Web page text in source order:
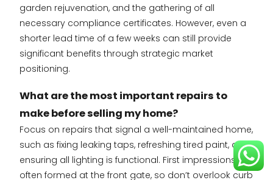
garden rejuvenation, and the gathering of all
necessary compliance certificates. However, even a
shorter lead time of a few weeks can still provide
significant benefits through strategic market
positioning.
What are the most important repairs to
make before selling my home?
Focus on repairs that signal a well-maintained home,
such as fixing leaking taps, refreshing tired paint, and
ensuring all lighting is functional. First impressions are
often formed at the front gate, so don’t overlook curb